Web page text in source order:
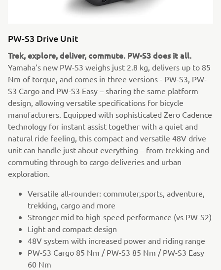
PW-S3 Drive Unit
Trek, explore, deliver, commute. PW-S3 does it all.
Yamaha’s new PW-S3 weighs just 2.8 kg, delivers up to 85
Nm of torque, and comes in three versions - PW-S3, PW-
S3 Cargo and PW-S3 Easy – sharing the same platform
design, allowing versatile specifications for bicycle
manufacturers. Equipped with sophisticated Zero Cadence
technology for instant assist together with a quiet and
natural ride feeling, this compact and versatile 48V drive
unit can handle just about everything – from trekking and
commuting through to cargo deliveries and urban
exploration.
Versatile all-rounder: commuter,sports, adventure,
trekking, cargo and more
Stronger mid to high-speed performance (vs PW-S2)
Light and compact design
48V system with increased power and riding range
PW-S3 Cargo 85 Nm / PW-S3 85 Nm / PW-S3 Easy
60 Nm